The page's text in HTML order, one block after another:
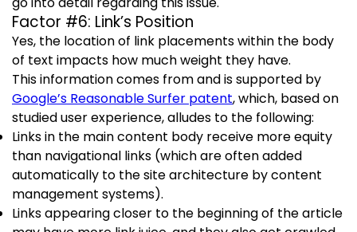
Factor #6: Link’s Position
Yes, the location of link placements within the body
of text impacts how much weight they have.
This information comes from and is supported by
Google’s Reasonable Surfer patent, which, based on
studied user experience, alludes to the following:
Links in the main content body receive more equity
than navigational links (which are often added
automatically to the site architecture by content
management systems).
Links appearing closer to the beginning of the article